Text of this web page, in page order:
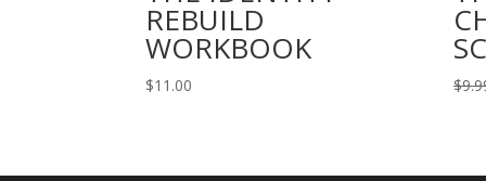
REBUILD
WORKBOOK
$11.00 $